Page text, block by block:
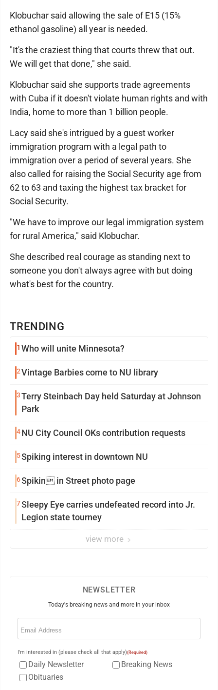
TRENDING
1 Who will unite Minnesota?
2Vintage Barbies come to NU library
3Terry Steinbach Day held Saturday at Johnson
Park
4NU City Council OKs contribution requests
5Spiking interest in downtown NU
6Spikin in Street photo page
7Sleepy Eye carries undefeated record into Jr.
Legion state tourney
view more
Klobuchar said allowing the sale of E15 (15%
ethanol gasoline) all year is needed.
"It's the craziest thing that courts threw that out.
We will get that done," she said.
Klobuchar said she supports trade agreements
with Cuba if it doesn't violate human rights and with
India, home to more than 1 billion people.
Lacy said she's intrigued by a guest worker
immigration program with a legal path to
immigration over a period of several years. She
also called for raising the Social Security age from
62 to 63 and taxing the highest tax bracket for
Social Security.
"We have to improve our legal immigration system
for rural America," said Klobuchar.
She described real courage as standing next to
someone you don't always agree with but doing
what's best for the country.
NEWSLETTER
Today's breaking news and more in your inbox
Email
I'm interested in (please check all that apply)(Required)
Daily Newsletter
Breaking News
Obituaries